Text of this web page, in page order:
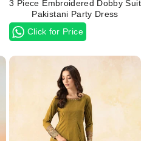
3 Piece Embroidered Dobby Suit
Pakistani Party Dress
Click for Price